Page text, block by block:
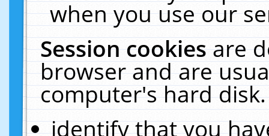
when you use our
Session cookiesare
browser and are
computer's hard
identify that you